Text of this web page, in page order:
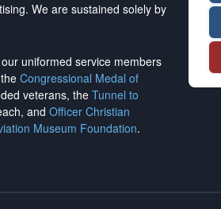
. We are sustained solely by
uniformed service members
Congressional Medal of
veterans, the Tunnel to
and Officer Christian
Museum Foundation.